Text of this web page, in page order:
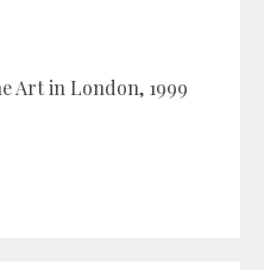
Art in London, 1999